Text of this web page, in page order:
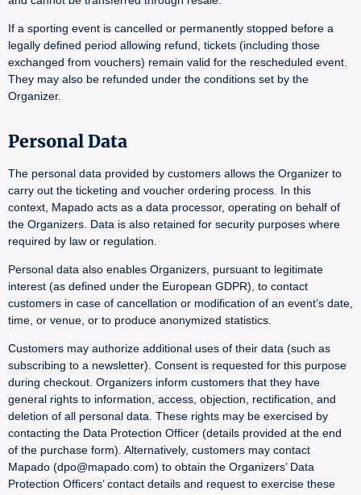
If a sporting event is cancelled or permanently stopped before a
legally defined period allowing refund, tickets (including those
exchanged from vouchers) remain valid for the rescheduled event.
They may also be refunded under the conditions set by the
Organizer.
Personal Data
The personal data provided by customers allows the Organizer to
carry out the ticketing and voucher ordering process. In this
context, Mapado acts as a data processor, operating on behalf of
the Organizers. Data is also retained for security purposes where
required by law or regulation.
Personal data also enables Organizers, pursuant to legitimate
interest (as defined under the European GDPR), to contact
customers in case of cancellation or modification of an event’s date,
time, or venue, or to produce anonymized statistics.
Customers may authorize additional uses of their data (such as
subscribing to a newsletter). Consent is requested for this purpose
during checkout. Organizers inform customers that they have
general rights to information, access, objection, rectification, and
deletion of all personal data. These rights may be exercised by
contacting the Data Protection Officer (details provided at the end
of the purchase form). Alternatively, customers may contact
Mapado (dpo@mapado.com) to obtain the Organizers’ Data
Protection Officers’ contact details and request to exercise these